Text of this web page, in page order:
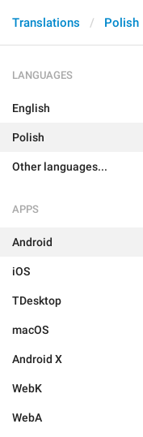
Translations Polish
LANGUAGES
English
Polish
Other languages...
APPS
Android
iOS
TDesktop
macOS
Android X
WebK
WebA